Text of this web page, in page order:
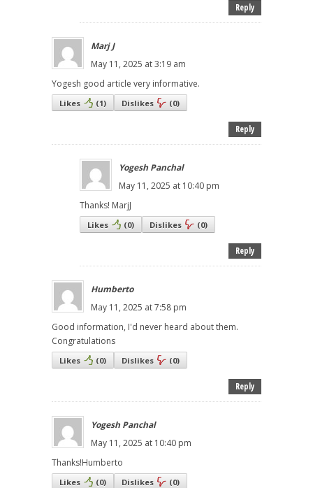
Reply
Marj J
May 11, 2025 at 3:19 am
Yogesh good article very informative.
Likes (1) Dislikes (0)
Reply
Yogesh Panchal
May 11, 2025 at 10:40 pm
Thanks! MarjJ
Likes (0) Dislikes (0)
Reply
Humberto
May 11, 2025 at 7:58 pm
Good information, I'd never heard about them.
Congratulations
Likes (0) Dislikes (0)
Reply
Yogesh Panchal
May 11, 2025 at 10:40 pm
Thanks!Humberto
Likes (0) Dislikes (0)